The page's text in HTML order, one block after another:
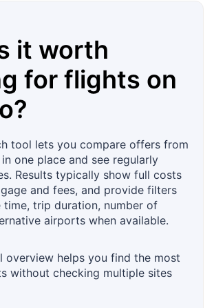
it worth
for flights on
?
tool lets you compare offers from
one place and see regularly
Results typically show full costs
and fees, and provide filters
trip duration, number of
airports when available.
overview helps you find the most
without checking multiple sites